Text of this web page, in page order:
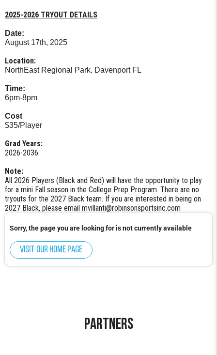
2025-2026 TRYOUT DETAILS
Date:
August 17th, 2025
Location:
NorthEast Regional Park, Davenport FL
Time:
6pm-8pm
Cost
$35/Player
Grad Years:
2026-2036
Note:
All 2026 Players (Black and Red) will have the opportunity to play
for a mini Fall season in the College Prep Program. There are no
tryouts for the 2027 Black team. If you are interested in being on
2027 Black, please email mvillanti@robinsonsportsinc.com
Sorry, the page you are looking for is not currently available
Visit our home page
Partners